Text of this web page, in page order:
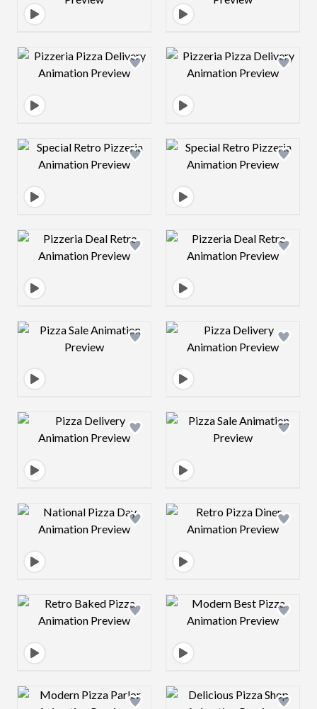
Design preview image Design preview
Design preview image Design preview
Design preview image Design preview
Design preview image Design preview
Design preview image Design preview
Design preview image Design preview
Design preview image Design preview
Design preview image Design preview